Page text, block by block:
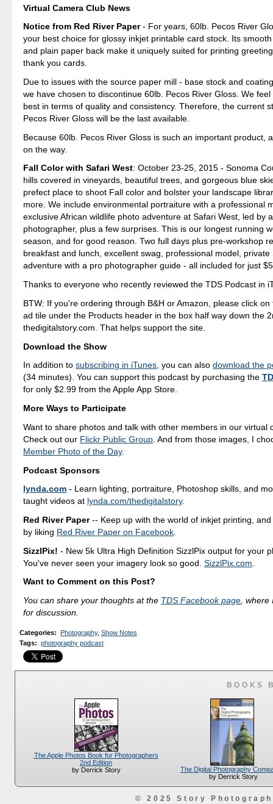
Virtual Camera Club News
Notice from Red River Paper- For years, 60lb. Pecos River
your best choice for glossy inkjet printable card stock. Its
and plain paper back make it uniquely suited for printing
thank you cards.
Due to issues with the source paper mill - base stock and
we have chosen to discontinue 60lb. Pecos River Gloss. We
best in terms of quality and consistency. Therefore, the current
Pecos River Gloss will be the last available.
Because 60lb. Pecos River Gloss is such an important product,
on the way.
Fall Color with Safari West: October 23-25, 2015 - Sonoma
hills covered in vineyards, beautiful trees, and gorgeous blue
prefect place to shoot Fall color and bolster your landscape
more. We include environmental portraiture with a professional
exclusive African wildlife photo adventure at Safari West, led by
photographer, plus a few surprises. This is our longest running
season, and for good reason. Two full days plus pre-workshop
breakfast and lunch, excellent swag, professional model, private
adventure with a pro photographer guide - all included for just
Thanks to everyone who recently reviewed the TDS Podcast in
BTW: If you're ordering through B&H or Amazon, please click
ad tile under the Products header in the box half way down the
thedigitalstory.com. That helps support the site.
Download the Show
In addition tosubscribing in iTunes, you can alsodownload the
(34 minutes). You can support this podcast by purchasing the
for only $2.99 from the Apple App Store.
More Ways to Participate
Want to share photos and talk with other members in our virtual
Check out our Flickr Public Group . And from those images, I
Member Photo of the Day.
Podcast Sponsors
lynda.com - Learn lighting, portraiture, Photoshop skills, and
taught videos at lynda.com/thedigitalstory.
Red River Paper-- Keep up with the world of inkjet printing,
by liking Red River Paper on Facebook
SizzlPix! - New 5k Ultra High Definition SizzlPix output for your
You've never seen your imagery look so good.SizzlPix.com
Want to Comment on this Post?
You can share your thoughts at the TDS Facebook page ,
for discussion.
Categories: Photography, Show Notes
Tags: photography podcast
BOOKS
The Apple Photos Book for Photographers
2nd Edition
by Derrick Story
The Digital Photography
by Derrick Story
© 2025 Story